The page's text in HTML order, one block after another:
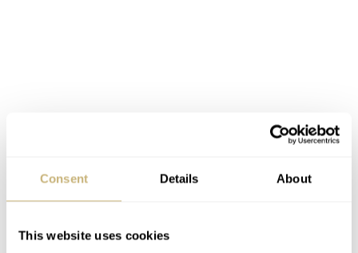
Consent Details About
This website uses cookies
The Arabic numeral indices nicely blend with the day-
date window and Luminous Light hands for a
harmonious balance of functions. It’s not often you see